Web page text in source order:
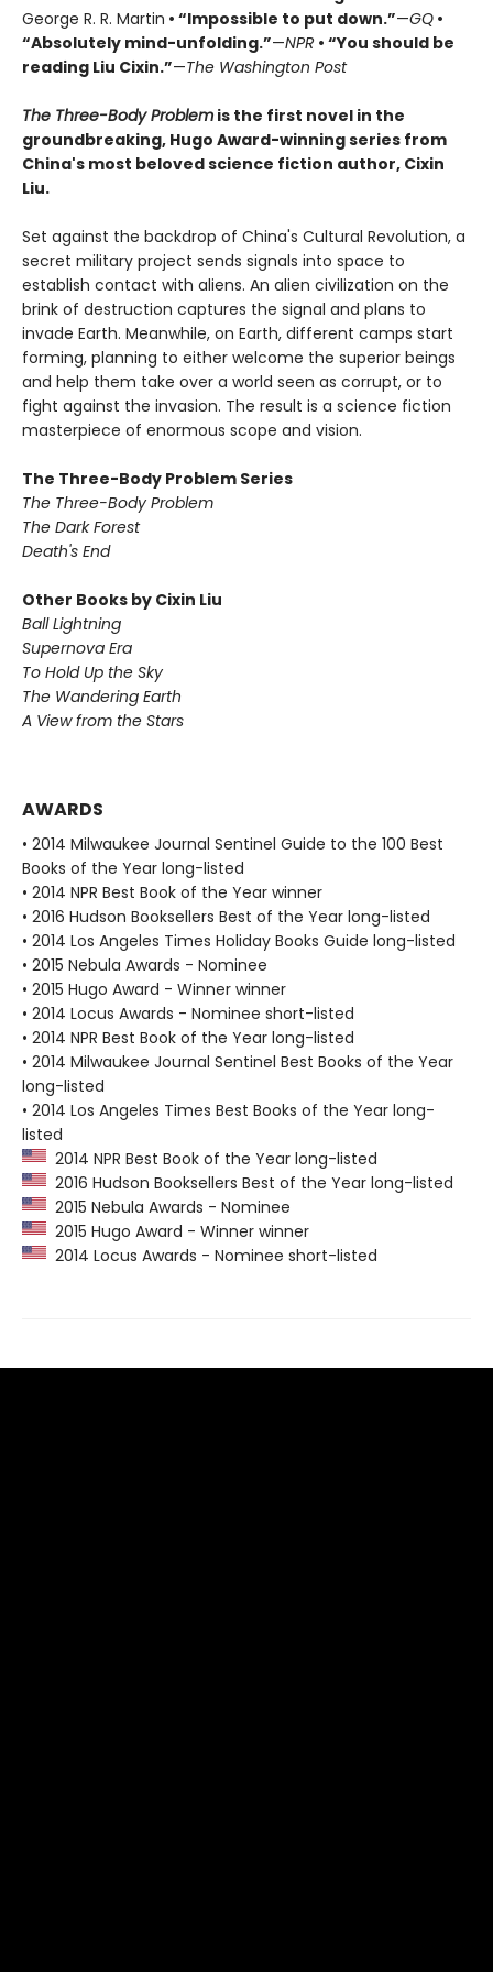
George R. R. Martin • “Impossible to put down.”—GQ •
“Absolutely mind-unfolding.”—NPR • “You should be
reading Liu Cixin.”—The Washington Post
The Three-Body Problem is the first novel in the
groundbreaking, Hugo Award-winning series from
China's most beloved science fiction author, Cixin
Liu.
Set against the backdrop of China's Cultural Revolution, a
secret military project sends signals into space to
establish contact with aliens. An alien civilization on the
brink of destruction captures the signal and plans to
invade Earth. Meanwhile, on Earth, different camps start
forming, planning to either welcome the superior beings
and help them take over a world seen as corrupt, or to
fight against the invasion. The result is a science fiction
masterpiece of enormous scope and vision.
The Three-Body Problem Series
The Three-Body Problem
The Dark Forest
Death's End
Other Books by Cixin Liu
Ball Lightning
Supernova Era
To Hold Up the Sky
The Wandering Earth
A View from the Stars
AWARDS
• 2014 Milwaukee Journal Sentinel Guide to the 100 Best
Books of the Year long-listed
• 2014 NPR Best Book of the Year winner
• 2016 Hudson Booksellers Best of the Year long-listed
• 2014 Los Angeles Times Holiday Books Guide long-listed
• 2015 Nebula Awards - Nominee
• 2015 Hugo Award - Winner winner
• 2014 Locus Awards - Nominee short-listed
• 2014 NPR Best Book of the Year long-listed
• 2014 Milwaukee Journal Sentinel Best Books of the Year
long-listed
• 2014 Los Angeles Times Best Books of the Year long-
listed
2014 NPR Best Book of the Year long-listed
2016 Hudson Booksellers Best of the Year long-listed
2015 Nebula Awards - Nominee
2015 Hugo Award - Winner winner
2014 Locus Awards - Nominee short-listed